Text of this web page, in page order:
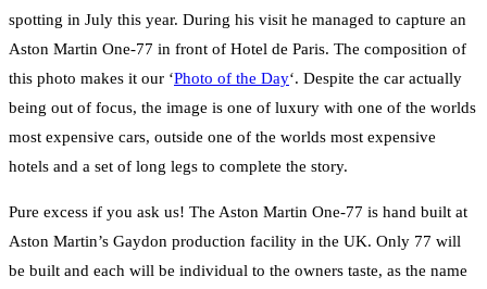
spotting in July this year. During his visit he managed to capture an
Aston Martin One-77 in front of Hotel de Paris. The composition of
this photo makes it our ‘Photo of the Day‘. Despite the car actually
being out of focus, the image is one of luxury with one of the worlds
most expensive cars, outside one of the worlds most expensive
hotels and a set of long legs to complete the story.
Pure excess if you ask us! The Aston Martin One-77 is hand built at
Aston Martin’s Gaydon production facility in the UK. Only 77 will
be built and each will be individual to the owners taste, as the name